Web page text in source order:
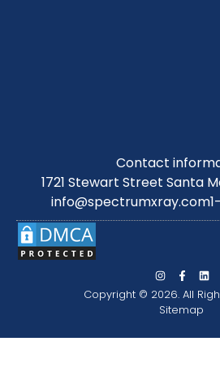
Contact
1721 Stewart Street Santa
info@spectrumxray.com
Copyright © 2026. All
Sitemap